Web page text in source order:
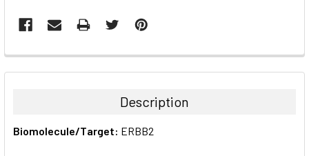
FREQUENTLY
BOUGHT
ALL
Description
Biomolecule/Target: ERBB2